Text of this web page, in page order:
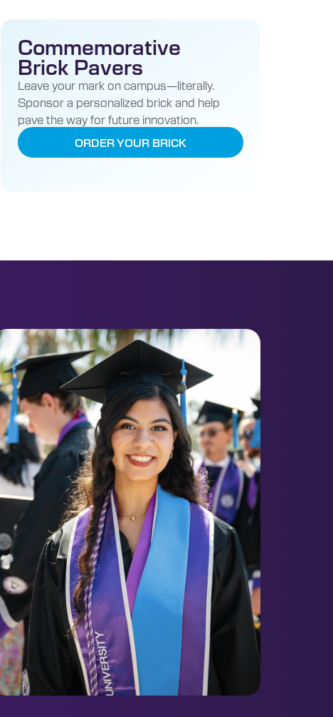
Commemorative
Brick Pavers
Leave your mark on campus—literally.
Sponsor a personalized brick and help
pave the way for future innovation.
ORDER YOUR BRICK